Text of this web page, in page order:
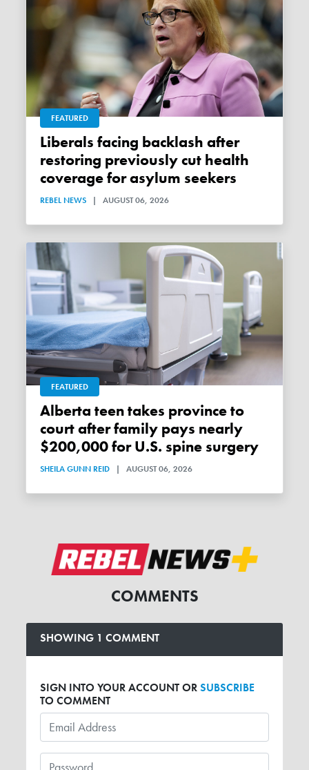
FEATURED
Liberals facing backlash after
restoring previously cut health
coverage for asylum seekers
REBEL NEWS | AUGUST 06, 2026
FEATURED
Alberta teen takes province to
court after family pays nearly
$200,000 for U.S. spine surgery
SHEILA GUNN REID | AUGUST 06, 2026
COMMENTS
SHOWING 1 COMMENT
SIGN INTO YOUR ACCOUNT ORSUBSCRIBE
TO COMMENT